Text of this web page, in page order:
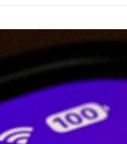
New rules to